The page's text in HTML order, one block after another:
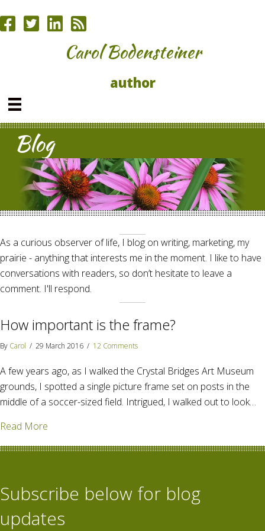
Carol Bodensteiner
author
Blog
As a curious observer of life, I blog on writing, marketing, my
prairie - anything that interests me in the moment. I like to have
conversations with readers, so don’t hesitate to leave a
comment. I'll respond.
How important is the frame?
By Carol / 29 March 2016 / 12 Comments
A few years ago, as I walked the Crystal Bridges Art Museum
grounds, I spotted a single picture frame set on posts in the
middle of a soccer-sized field. Intrigued, I walked out to look…
Read More
Subscribe below for blog
updates